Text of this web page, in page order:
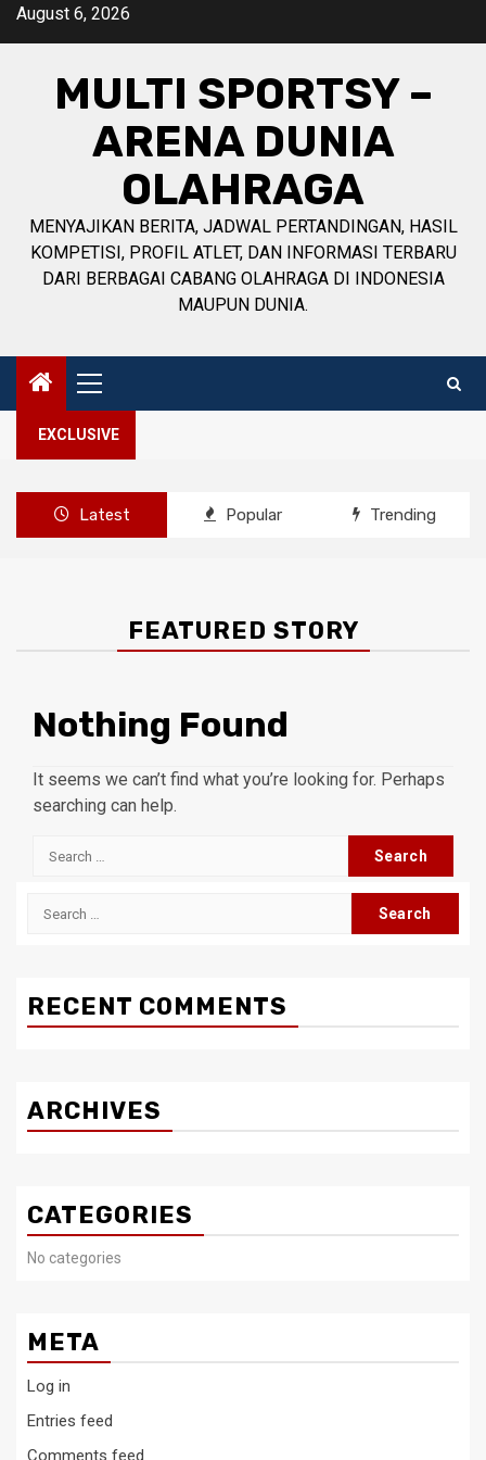
SkipAugust 6, 2026
MULTI SPORTSY –
ARENA DUNIA
OLAHRAGA
MENYAJIKAN BERITA, JADWAL PERTANDINGAN, HASIL
KOMPETISI, PROFIL ATLET, DAN INFORMASI TERBARU
DARI BERBAGAI CABANG OLAHRAGA DI INDONESIA
MAUPUN DUNIA.
Primary
Menu
EXCLUSIVE
Latest Popular Trending
FEATURED STORY
Nothing Found
It seems we can’t find what you’re looking for. Perhaps
searching can help.
Search
Search
RECENT COMMENTS
ARCHIVES
CATEGORIES
No categories
META
Log in
Entries feed
Comments feed